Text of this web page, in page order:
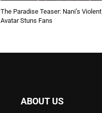
The Paradise Teaser: Nani’s Violent
Avatar Stuns Fans
ABOUT US